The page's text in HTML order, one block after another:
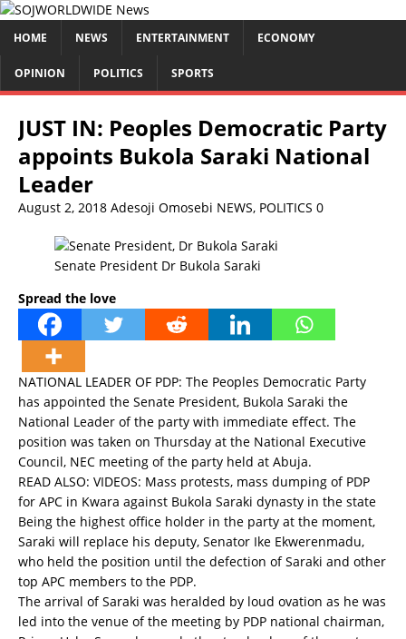
HOME NEWS ENTERTAINMENT ECONOMY
OPINION POLITICS SPORTS
JUST IN: Peoples Democratic Party
appoints Bukola Saraki National
Leader
August 2, 2018 Adesoji Omosebi NEWS, POLITICS 0
Senate President Dr Bukola Saraki
Spread the love
NATIONAL LEADER OF PDP: The Peoples Democratic Party
has appointed the Senate President, Bukola Saraki the
National Leader of the party with immediate effect. The
position was taken on Thursday at the National Executive
Council, NEC meeting of the party held at Abuja.
READ ALSO: VIDEOS: Mass protests, mass dumping of PDP
for APC in Kwara against Bukola Saraki dynasty in the state
Being the highest office holder in the party at the moment,
Saraki will replace his deputy, Senator Ike Ekwerenmadu,
who held the position until the defection of Saraki and other
top APC members to the PDP.
The arrival of Saraki was heralded by loud ovation as he was
led into the venue of the meeting by PDP national chairman,